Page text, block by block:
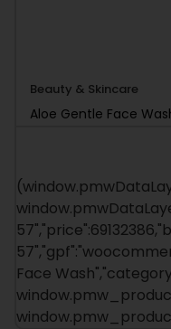
Beauty & Skincare
Aloe Gentle Face
Face